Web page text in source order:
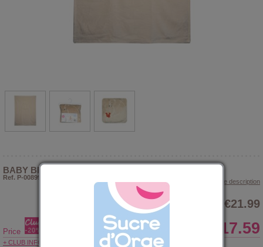
BABY BLANKET CUSHION JAFAR
Ref. P-008992
> Show article description
€21.99
Price €17.59
+ CLUB INFORMATIONS